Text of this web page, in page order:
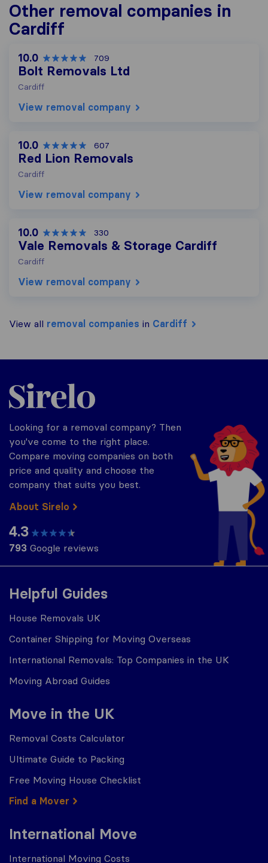
Other removal companies in
Cardiff
10.0 709
Bolt Removals Ltd
Cardiff
View removal company
10.0 607
Red Lion Removals
Cardiff
View removal company
10.0 330
Vale Removals & Storage Cardiff
Cardiff
View removal company
View all removal companies in Cardiff
Helpful Guides
House Removals UK
Container Shipping for Moving Overseas
International Removals: Top Companies in the UK
Moving Abroad Guides
Move in the UK
Removal Costs Calculator
Ultimate Guide to Packing
Free Moving House Checklist
Find a Mover
International Move
International Moving Costs
Sirelo.co.uk
Looking for a removal company? Then
you've come to the right place.
Compare moving companies on both
price and quality and choose the
company that suits you best.
About Sirelo
4.3
793 Google reviews